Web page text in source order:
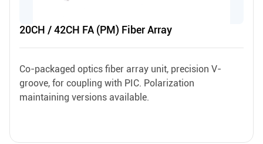
20CH / 42CH FA (PM) Fiber Array
Co-packaged optics fiber array unit, precision V-
groove, for coupling with PIC. Polarization
maintaining versions available.